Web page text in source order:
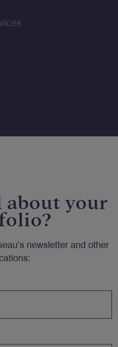
about your
newsletter and other